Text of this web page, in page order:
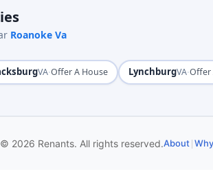
Roanoke Va
VA·Offer A House LynchburgVA·Offer
© 2026 Renants. All rights reserved.About|